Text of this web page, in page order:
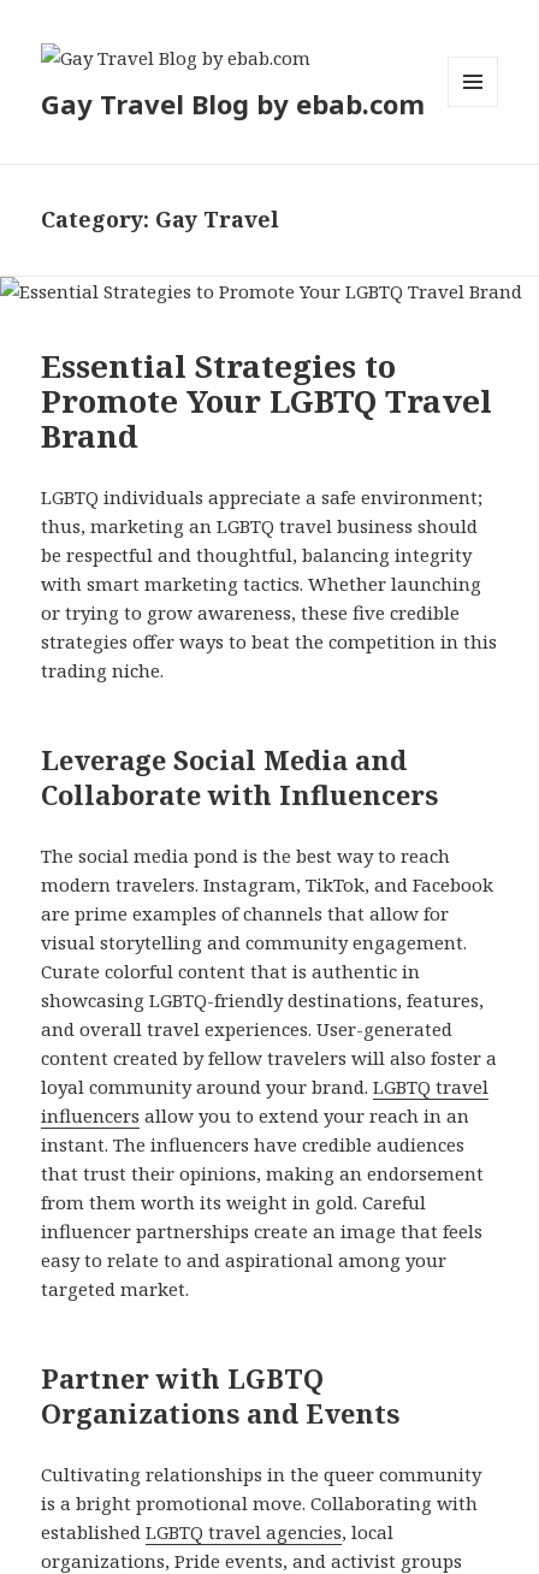
Gay Travel Blog by ebab.com
Category: Gay Travel
Essential Strategies to
Promote Your LGBTQ Travel
Brand
LGBTQ individuals appreciate a safe environment;
thus, marketing an LGBTQ travel business should
be respectful and thoughtful, balancing integrity
with smart marketing tactics. Whether launching
or trying to grow awareness, these five credible
strategies offer ways to beat the competition in this
trading niche.
Leverage Social Media and
Collaborate with Influencers
The social media pond is the best way to reach
modern travelers. Instagram, TikTok, and Facebook
are prime examples of channels that allow for
visual storytelling and community engagement.
Curate colorful content that is authentic in
showcasing LGBTQ-friendly destinations, features,
and overall travel experiences. User-generated
content created by fellow travelers will also foster a
loyal community around your brand.LGBTQ travel
influencers allow you to extend your reach in an
instant. The influencers have credible audiences
that trust their opinions, making an endorsement
from them worth its weight in gold. Careful
influencer partnerships create an image that feels
easy to relate to and aspirational among your
targeted market.
Partner with LGBTQ
Organizations and Events
Cultivating relationships in the queer community
is a bright promotional move. Collaborating with
establishedLGBTQ travel agencies, local
organizations, Pride events, and activist groups